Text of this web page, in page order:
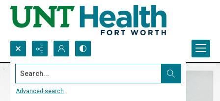
Search...
Advanced search